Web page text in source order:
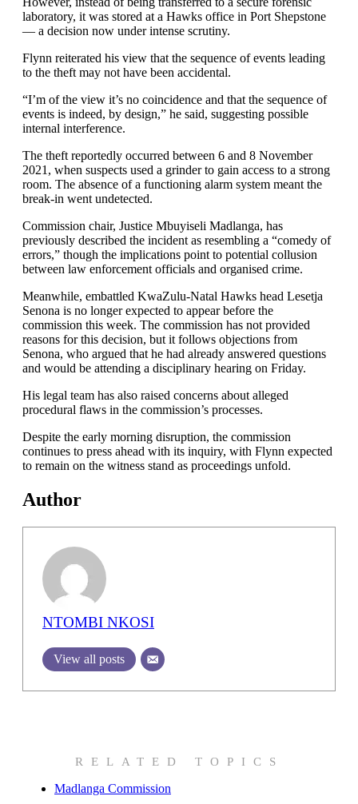
laboratory, it was stored at a Hawks office in Port Shepstone
— a decision now under intense scrutiny.
Flynn reiterated his view that the sequence of events leading
to the theft may not have been accidental.
“I’m of the view it’s no coincidence and that the sequence of
events is indeed, by design,” he said, suggesting possible
internal interference.
The theft reportedly occurred between 6 and 8 November
2021, when suspects used a grinder to gain access to a strong
room. The absence of a functioning alarm system meant the
break-in went undetected.
Commission chair, Justice Mbuyiseli Madlanga, has
previously described the incident as resembling a “comedy of
errors,” though the implications point to potential collusion
between law enforcement officials and organised crime.
Meanwhile, embattled KwaZulu-Natal Hawks head Lesetja
Senona is no longer expected to appear before the
commission this week. The commission has not provided
reasons for this decision, but it follows objections from
Senona, who argued that he had already answered questions
and would be attending a disciplinary hearing on Friday.
His legal team has also raised concerns about alleged
procedural flaws in the commission’s processes.
Despite the early morning disruption, the commission
continues to press ahead with its inquiry, with Flynn expected
to remain on the witness stand as proceedings unfold.
Author
NTOMBI NKOSI
View all posts
RELATED TOPICS
Madlanga Commission